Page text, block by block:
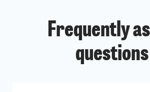
Frequently
questions